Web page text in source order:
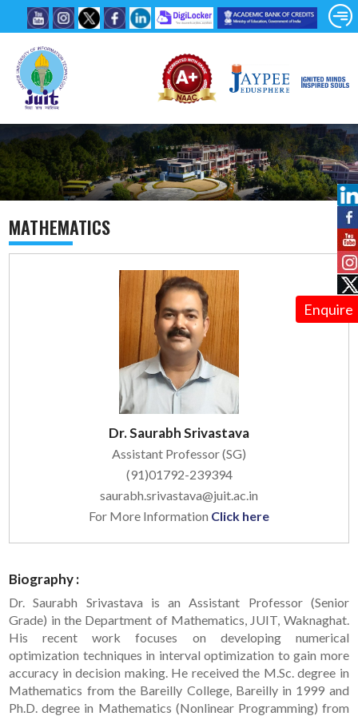
Enquire
MATHEMATICS
Dr. Saurabh Srivastava
Assistant Professor (SG)
(91)01792-239394
saurabh.srivastava@juit.ac.in
For More Information Click here
Biography :
Dr. Saurabh Srivastava is an Assistant Professor (Senior
Grade) in the Department of Mathematics, JUIT, Waknaghat.
His recent work focuses on developing numerical
optimization techniques in interval optimization to gain more
accuracy in decision making. He received the M.Sc. degree in
Mathematics from the Bareilly College, Bareilly in 1999 and
Ph.D. degree in Mathematics (Nonlinear Programming) from